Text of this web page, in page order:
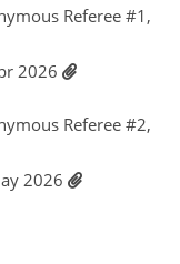
Referee #1,
2026
Referee #2,
2026